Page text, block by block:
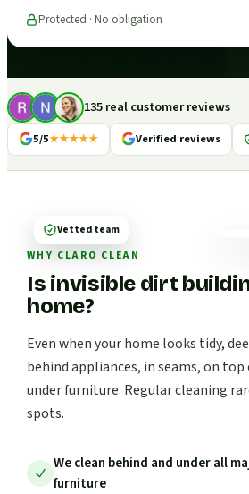
Protected · No obligation
135 real customer reviews
5/5★★★★★ Verified reviews
WHY CLARO CLEAN
Is invisible dirt
home?
Even when your home looks tidy,
behind appliances, in seams, on top
under furniture. Regular cleaning
spots.
We clean behind and under all
furniture
Vetted team